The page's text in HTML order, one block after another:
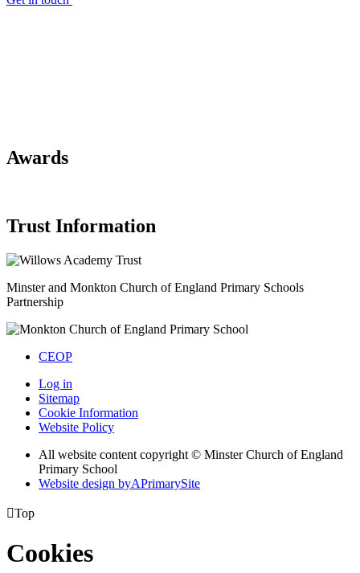
Awards
Trust Information
Minster and Monkton Church of England Primary Schools
Partnership
CEOP
Log in
Sitemap
Cookie Information
Website Policy
All website content copyright © Minster Church of England
Primary School
Website design byAPrimarySite
Top
Cookies